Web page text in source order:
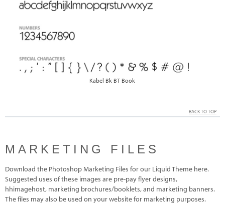
Kabel Bk BT Book
BACK TO TOP
MARKETING FILES
Download the Photoshop Marketing Files for our Liquid Theme here.
Suggested uses of these images are pre-pay flyer designs,
hhimagehost, marketing brochures/booklets, and marketing banners.
The files may also be used on your website for marketing purposes.